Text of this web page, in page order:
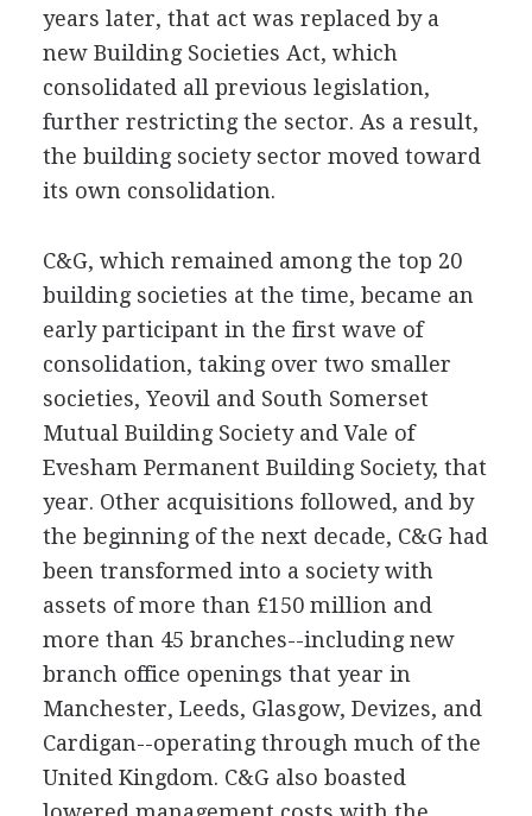
years later, that act was replaced by a
new Building Societies Act, which
consolidated all previous legislation,
further restricting the sector. As a result,
the building society sector moved toward
its own consolidation.
C&G, which remained among the top 20
building societies at the time, became an
early participant in the first wave of
consolidation, taking over two smaller
societies, Yeovil and South Somerset
Mutual Building Society and Vale of
Evesham Permanent Building Society, that
year. Other acquisitions followed, and by
the beginning of the next decade, C&G had
been transformed into a society with
assets of more than £150 million and
more than 45 branches--including new
branch office openings that year in
Manchester, Leeds, Glasgow, Devizes, and
Cardigan--operating through much of the
United Kingdom. C&G also boasted